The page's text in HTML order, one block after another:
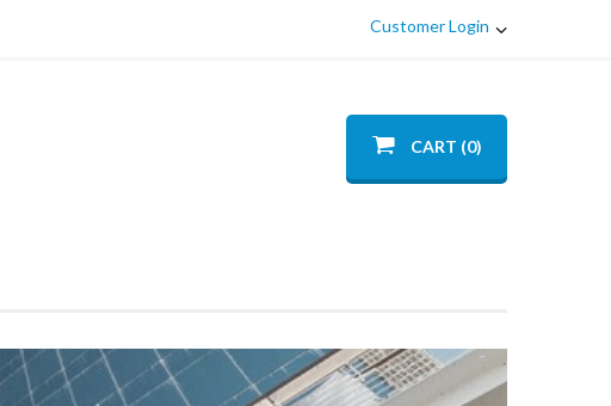
Customer Login
CART (0)